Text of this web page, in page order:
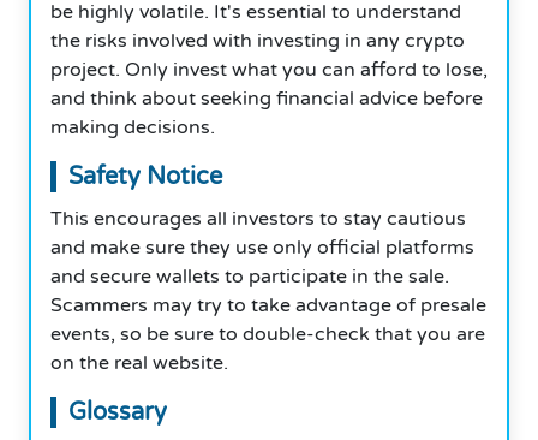
be highly volatile. It's essential to understand
the risks involved with investing in any crypto
project. Only invest what you can afford to lose,
and think about seeking financial advice before
making decisions.
Safety Notice
This encourages all investors to stay cautious
and make sure they use only official platforms
and secure wallets to participate in the sale.
Scammers may try to take advantage of presale
events, so be sure to double-check that you are
on the real website.
Glossary